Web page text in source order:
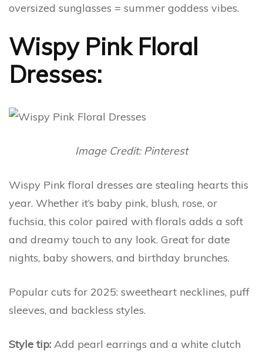
oversized sunglasses = summer goddess vibes.
Wispy Pink Floral
Dresses:
Image Credit: Pinterest
Wispy Pink floral dresses are stealing hearts this
year. Whether it’s baby pink, blush, rose, or
fuchsia, this color paired with florals adds a soft
and dreamy touch to any look. Great for date
nights, baby showers, and birthday brunches.
Popular cuts for 2025: sweetheart necklines, puff
sleeves, and backless styles.
Style tip: Add pearl earrings and a white clutch